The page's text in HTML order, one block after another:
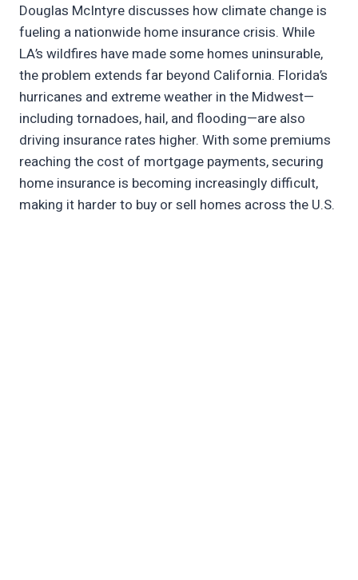
Douglas McIntyre discusses how climate change is
fueling a nationwide home insurance crisis. While
LA’s wildfires have made some homes uninsurable,
the problem extends far beyond California. Florida’s
hurricanes and extreme weather in the Midwest—
including tornadoes, hail, and flooding—are also
driving insurance rates higher. With some premiums
reaching the cost of mortgage payments, securing
home insurance is becoming increasingly difficult,
making it harder to buy or sell homes across the U.S.